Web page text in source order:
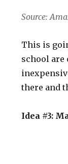
Source:
This is
school are
there and
Idea #3: